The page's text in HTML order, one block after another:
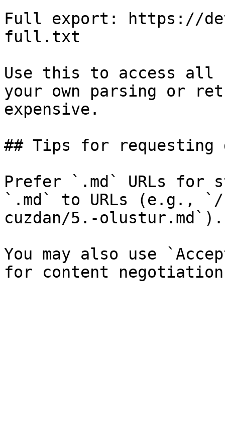
Full export: https://
full.txt
Use this to access all
your own parsing or
expensive.
## Tips for requesting
Prefer `.md` URLs for
`.md` to URLs (e.g.,
cuzdan/5.-olustur.md`).
You may also use